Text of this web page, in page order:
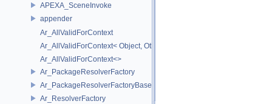
APEXA_SceneInvoke
appender
Ar_AllValidForContext
Ar_AllValidForContext< Object, Other...>
Ar_AllValidForContext<>
Ar_PackageResolverFactory
Ar_PackageResolverFactoryBase
Ar_ResolverFactory